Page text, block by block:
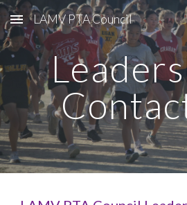
Skip to main content
LAMV PTA Council